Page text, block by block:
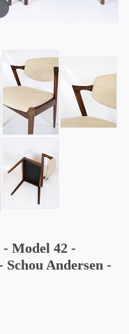
Model 42 -
Andersen -